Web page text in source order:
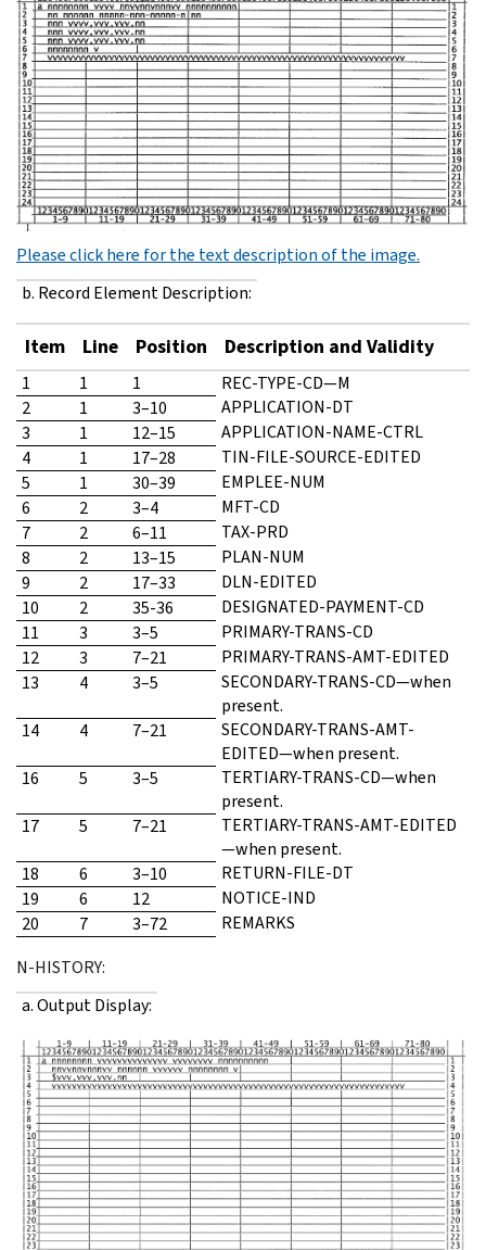
Please click here for the text description of the image.
b. Record Element Description:
Item Line Position Description and Validity
1 1 1
REC-TYPE-CD—M
2
1 3–10
APPLICATION-DT
3
1 12–15
APPLICATION-NAME-CTRL
4
1 17–28
TIN-FILE-SOURCE-EDITED
5
1 30–39
EMPLEE-NUM
6
2 3–4
MFT-CD
7
2 6–11
TAX-PRD
8
2 13–15
PLAN-NUM
9
2 17–33
DLN-EDITED
10
2 35-36
DESIGNATED-PAYMENT-CD
11
3 3–5
PRIMARY-TRANS-CD
12
3 7–21
PRIMARY-TRANS-AMT-EDITED
13
4 3–5
SECONDARY-TRANS-CD—when
present.
14
4 7–21
SECONDARY-TRANS-AMT-
EDITED—when present.
16
5 3–5
TERTIARY-TRANS-CD—when
present.
17
5 7–21
TERTIARY-TRANS-AMT-EDITED
—when present.
18
6 3–10
RETURN-FILE-DT
19
6 12
NOTICE-IND
20
7 3–72
REMARKS
N-HISTORY:
a. Output Display: